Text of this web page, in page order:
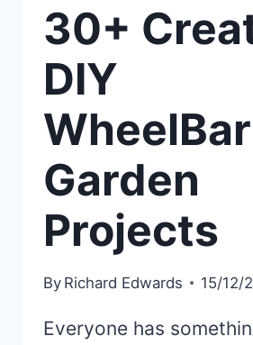
30+
DIY
Garden
Projects
By Richard Edwards 15/12/
Everyone has